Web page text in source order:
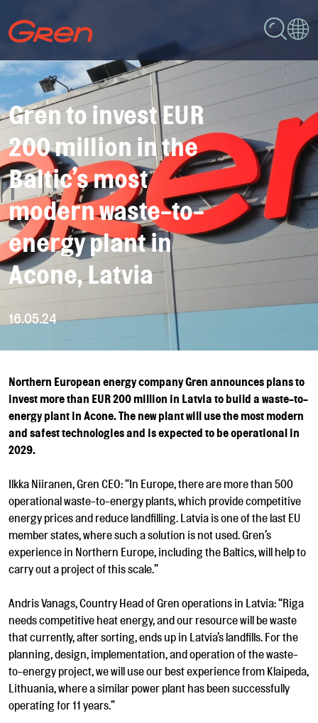
Gren to invest EUR
200 million in the
Baltic’s most
modern waste-to-
energy plant in
Acone, Latvia
16.05.24
Northern European energy company Gren announces plans to
invest more than EUR 200 million in Latvia to build a waste-to-
energy plant in Acone. The new plant will use the most modern
and safest technologies and is expected to be operational in
2029.
Ilkka Niiranen, Gren CEO: “In Europe, there are more than 500
operational waste-to-energy plants, which provide competitive
energy prices and reduce landfilling. Latvia is one of the last EU
member states, where such a solution is not used. Gren’s
experience in Northern Europe, including the Baltics, will help to
carry out a project of this scale.”
Andris Vanags, Country Head of Gren operations in Latvia: “Riga
needs competitive heat energy, and our resource will be waste
that currently, after sorting, ends up in Latvia’s landfills. For the
planning, design, implementation, and operation of the waste-
to-energy project, we will use our best experience from Klaipeda,
Lithuania, where a similar power plant has been successfully
operating for 11 years.”